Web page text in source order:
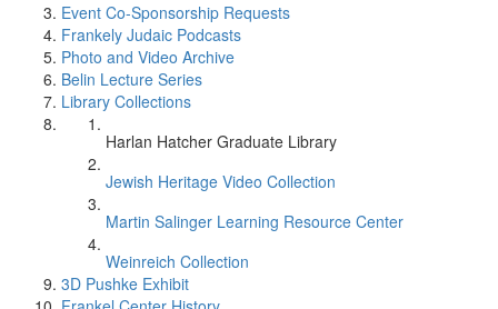
Event Co-Sponsorship Requests
Frankely Judaic Podcasts
Photo and Video Archive
Belin Lecture Series
Library Collections
Harlan Hatcher Graduate Library
Jewish Heritage Video Collection
Martin Salinger Learning Resource Center
Weinreich Collection
3D Pushke Exhibit